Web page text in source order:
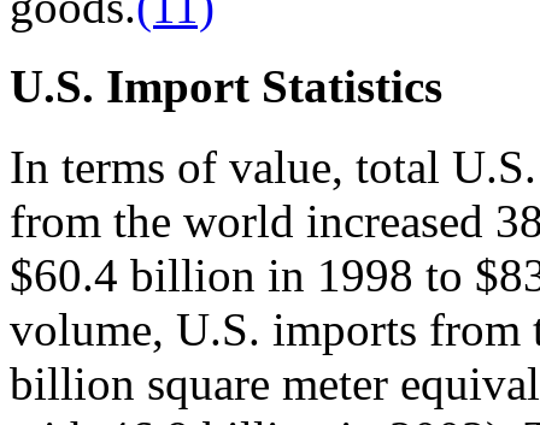
U.S. Import Statistics
In terms of value, total
from the world increased
$60.4 billion in 1998 to
volume, U.S. imports from
billion square meter